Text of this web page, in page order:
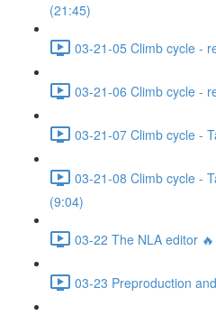
(21:45)
03-21-05 Climb cycle -
03-21-06 Climb cycle -
03-21-07 Climb cycle -
03-21-08 Climb cycle -
(9:04)
03-22 The NLA editor
03-23 Preproduction